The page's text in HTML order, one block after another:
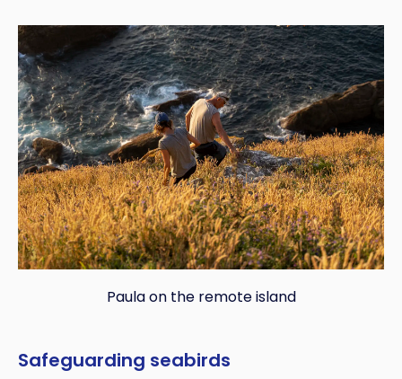
Paula on the remote island
Safeguarding seabirds